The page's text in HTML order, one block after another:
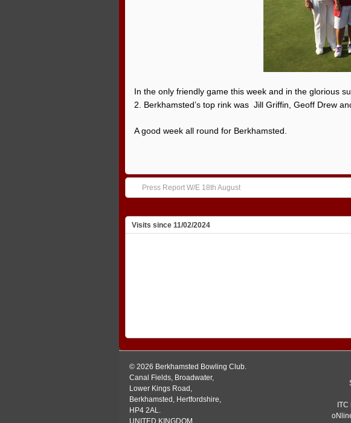
In the only friendly game this week and in the glorious
2. Berkhamsted’s top rink was Jill Griffin, Geoff Drew
A good week all round for Berkhamsted.
Press Report W/E 18th August
Visits since 11/02/2024
© 2026 Berkhamsted Bowling Club.
Canal Fields, Broadwater,
Lower Kings Road,
Berkhamsted, Hertfordshire,
HP4 2AL.